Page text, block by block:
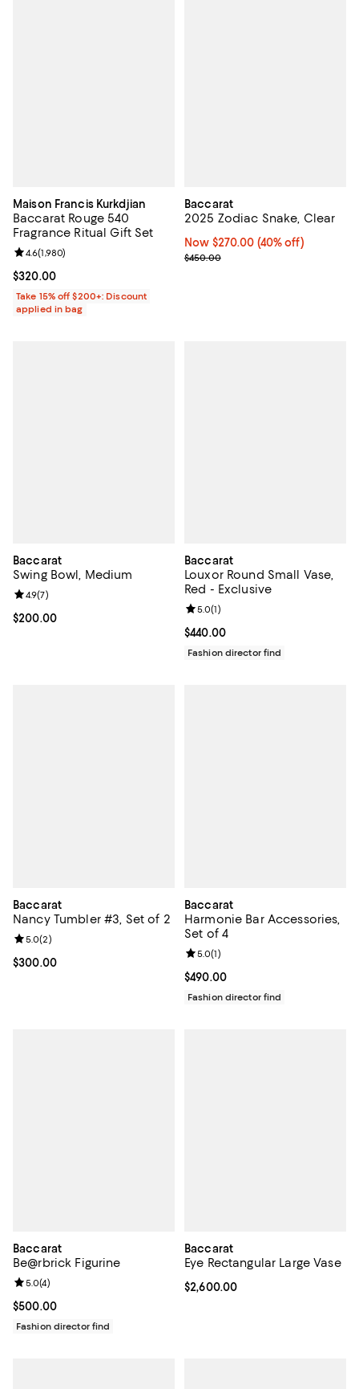
Maison Francis Kurkdjian
Baccarat Rouge 540
Fragrance Ritual Gift Set
Current price $320.00; ;
$320.00
Review rating: 4.6 out of 5; 1,980 reviews;
4.6(1,980)
Take 15% off $200+: Discount
applied in bag
Baccarat
2025 Zodiac Snake, Clear
Now $270.00; 40% off;
Now $270.00 (40% off)
Previous price $450.00
$450.00
Baccarat
Swing Bowl, Medium
Current price $200.00; ;
$200.00
Review rating: 4.9 out of 5; 7 reviews;
4.9(7)
Baccarat
Louxor Round Small Vase,
Red - Exclusive
Current price $440.00; ;
$440.00
Review rating: 5.0 out of 5; 1
5.0(1)
Fashion director find
Baccarat
Nancy Tumbler #3, Set of 2
Current price $300.00; ;
$300.00
Review rating: 5.0 out of 5; 2 reviews;
5.0(2)
Baccarat
Harmonie Bar Accessories,
Set of 4
Current price $490.00; ;
$490.00
Review rating: 5.0 out of 5; 1
5.0(1)
Fashion director find
Baccarat
Be@rbrick Figurine
Current price $500.00; ;
$500.00
Review rating: 5.0 out of 5; 4 reviews;
5.0(4)
Fashion director find
Baccarat
Eye Rectangular Large Vase
Current price $2,600.00; ;
$2,600.00